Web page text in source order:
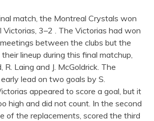
match, the Montreal Crystals won
3–2 . The Victorias had won
between the clubs but the
lineup during this final matchup,
R. Laing and J. McGoldrick. The
lead on two goals by S.
appeared to score a goal, but it
high and did not count. In the second
of the replacements, scored the third